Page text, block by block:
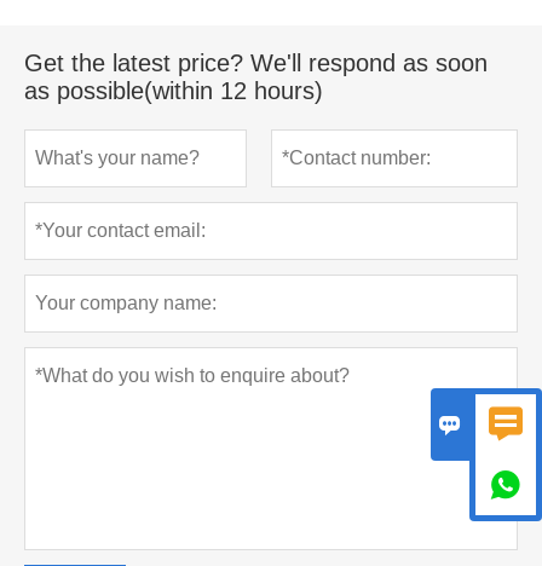
Get the latest price? We'll respond as soon
as possible(within 12 hours)
 
